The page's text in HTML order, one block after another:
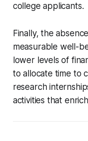
college applicants.
Finally, the
measurable well-
lower levels of
to allocate time to
research
activities that